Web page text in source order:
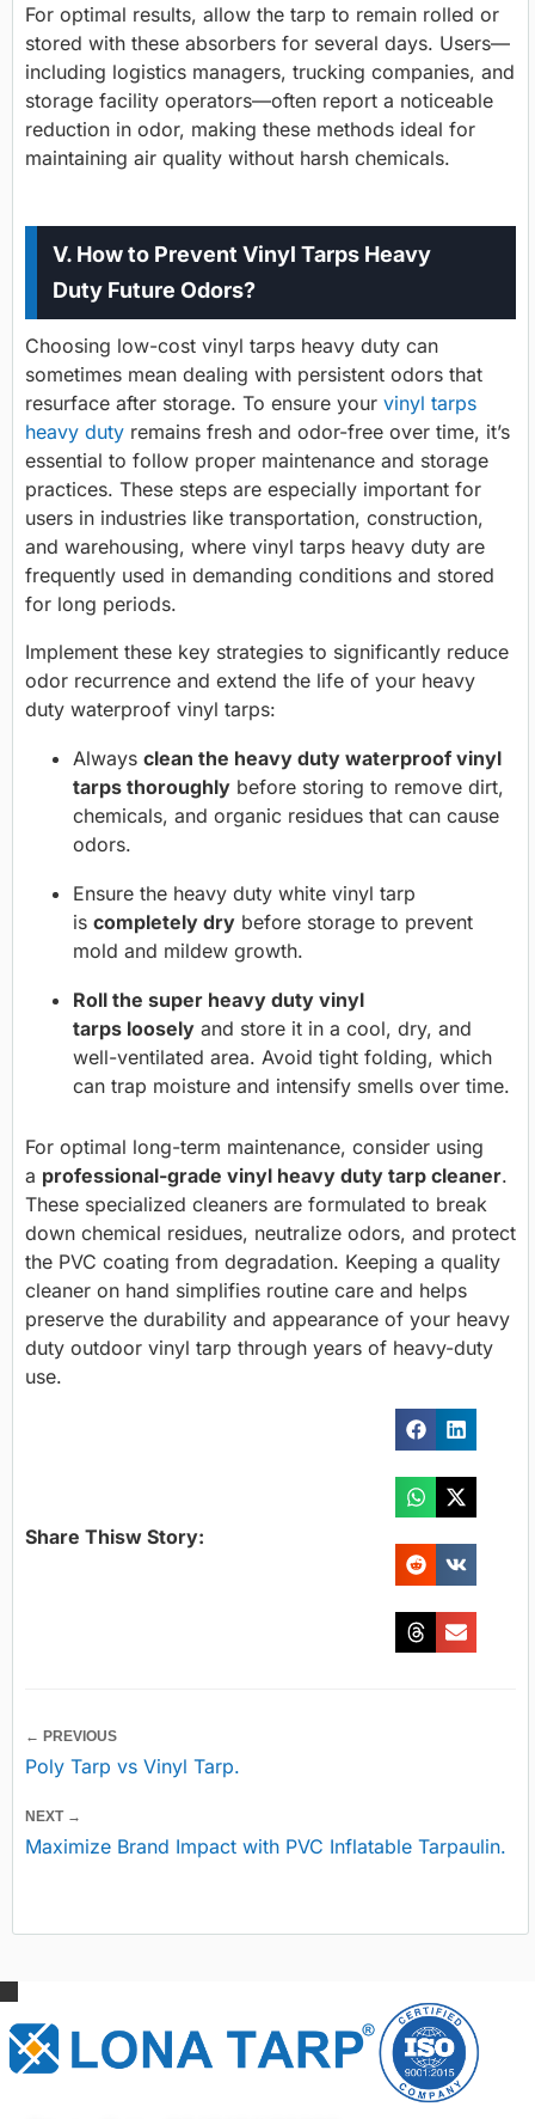
For optimal results, allow the tarp to remain rolled or
stored with these absorbers for several days. Users—
including logistics managers, trucking companies, and
storage facility operators—often report a noticeable
reduction in odor, making these methods ideal for
maintaining air quality without harsh chemicals.
V. How to Prevent Vinyl Tarps Heavy
Duty Future Odors?
Choosing low-cost vinyl tarps heavy duty can
sometimes mean dealing with persistent odors that
resurface after storage. To ensure your vinyl tarps
heavy duty remains fresh and odor-free over time, it’s
essential to follow proper maintenance and storage
practices. These steps are especially important for
users in industries like transportation, construction,
and warehousing, where vinyl tarps heavy duty are
frequently used in demanding conditions and stored
for long periods.
Implement these key strategies to significantly reduce
odor recurrence and extend the life of your heavy
duty waterproof vinyl tarps:
Always clean the heavy duty waterproof vinyl
tarps thoroughly before storing to remove dirt,
chemicals, and organic residues that can cause
odors.
Ensure the heavy duty white vinyl tarp
is completely dry before storage to prevent
mold and mildew growth.
Roll the super heavy duty vinyl
tarps loosely and store it in a cool, dry, and
well-ventilated area. Avoid tight folding, which
can trap moisture and intensify smells over time.
For optimal long-term maintenance, consider using
a professional-grade vinyl heavy duty tarp cleaner.
These specialized cleaners are formulated to break
down chemical residues, neutralize odors, and protect
the PVC coating from degradation. Keeping a quality
cleaner on hand simplifies routine care and helps
preserve the durability and appearance of your heavy
duty outdoor vinyl tarp through years of heavy-duty
use.
Share Thisw Story:
← PREVIOUS
Poly Tarp vs Vinyl Tarp.
NEXT →
Maximize Brand Impact with PVC Inflatable Tarpaulin.